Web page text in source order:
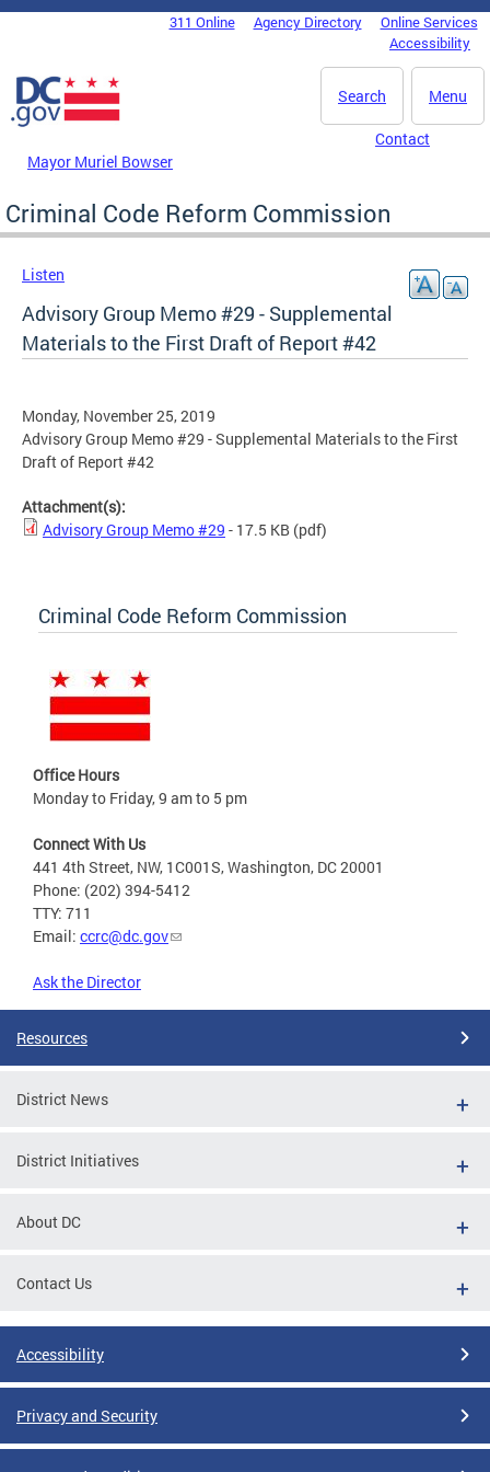
Skip to main content
DC Agency Top Menu311 Online Agency Directory
Online Services
Accessibility
Menu
Search
Mayor Muriel Bowser
Contact
Criminal Code Reform Commission
Listen
Advisory Group Memo #29 - Supplemental
Materials to the First Draft of Report #42
Monday, November 25, 2019
Advisory Group Memo #29 - Supplemental Materials to the First
Draft of Report #42
Attachment(s):
Advisory Group Memo #29 - 17.5 KB (pdf)
Criminal Code Reform Commission
Office Hours
Monday to Friday, 9 am to 5 pm
Connect With Us
441 4th Street, NW, 1C001S, Washington, DC 20001
Phone: (202) 394-5412
TTY: 711
Email: ccrc@dc.gov
Ask the Director
Resources
District News
District Initiatives
About DC
Contact Us
Accessibility
Privacy and Security